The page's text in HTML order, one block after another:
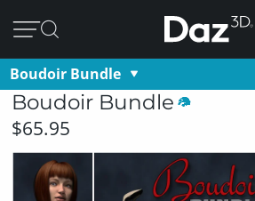
Boudoir Bundle
Boudoir Bundle
$65.95